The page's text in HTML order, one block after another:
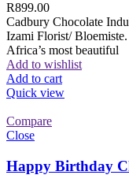
R899.00
Cadbury Chocolate
Izami Florist/
Africa’s most beautiful
Add to wishlist
Add to cart
Quick view
Compare
Close
Happy Birthday